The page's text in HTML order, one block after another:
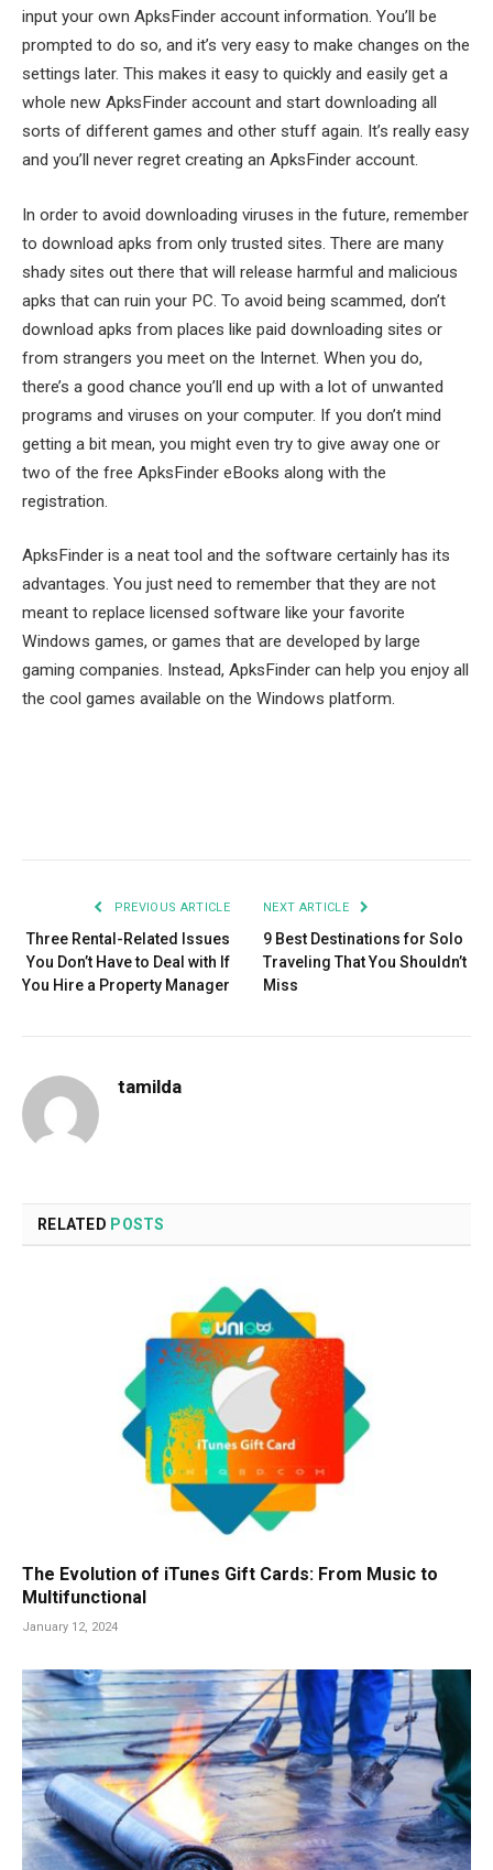
input your own ApksFinder account information. You’ll be
prompted to do so, and it’s very easy to make changes on the
settings later. This makes it easy to quickly and easily get a
whole new ApksFinder account and start downloading all
sorts of different games and other stuff again. It’s really easy
and you’ll never regret creating an ApksFinder account.
In order to avoid downloading viruses in the future, remember
to download apks from only trusted sites. There are many
shady sites out there that will release harmful and malicious
apks that can ruin your PC. To avoid being scammed, don’t
download apks from places like paid downloading sites or
from strangers you meet on the Internet. When you do,
there’s a good chance you’ll end up with a lot of unwanted
programs and viruses on your computer. If you don’t mind
getting a bit mean, you might even try to give away one or
two of the free ApksFinder eBooks along with the
registration.
ApksFinder is a neat tool and the software certainly has its
advantages. You just need to remember that they are not
meant to replace licensed software like your favorite
Windows games, or games that are developed by large
gaming companies. Instead, ApksFinder can help you enjoy all
the cool games available on the Windows platform.
PREVIOUS ARTICLE
Three Rental-Related Issues
You Don’t Have to Deal with If
You Hire a Property Manager
NEXT ARTICLE
9 Best Destinations for Solo
Traveling That You Shouldn’t
Miss
tamilda
RELATED POSTS
The Evolution of iTunes Gift Cards: From Music to
Multifunctional
January 12, 2024